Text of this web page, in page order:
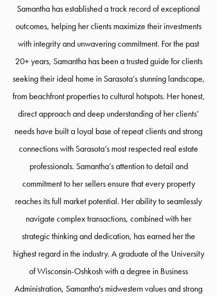
Samantha has established a track record of exceptional
outcomes, helping her clients maximize their investments
with integrity and unwavering commitment. For the past
20+ years, Samantha has been a trusted guide for clients
seeking their ideal home in Sarasota’s stunning landscape,
from beachfront properties to cultural hotspots. Her honest,
direct approach and deep understanding of her clients’
needs have built a loyal base of repeat clients and strong
connections with Sarasota’s most respected real estate
professionals. Samantha’s attention to detail and
commitment to her sellers ensure that every property
reaches its full market potential. Her ability to seamlessly
navigate complex transactions, combined with her
strategic thinking and dedication, has earned her the
highest regard in the industry. A graduate of the University
of Wisconsin-Oshkosh with a degree in Business
Administration, Samantha's midwestern values and strong